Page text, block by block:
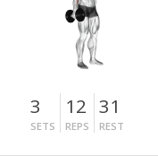
3
SETS
12
REPS
31
REST